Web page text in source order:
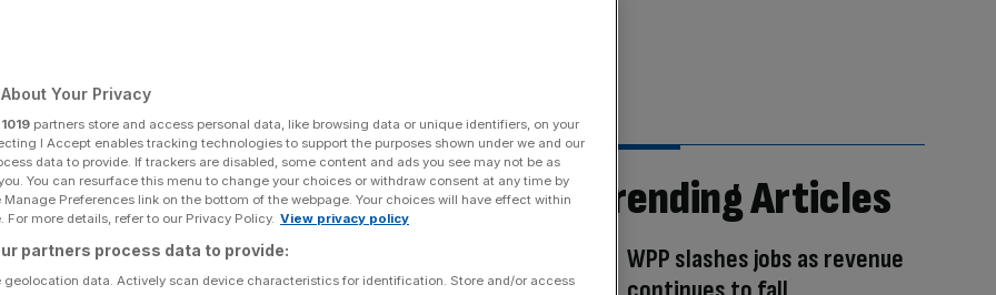
Trending Articles
WPP slashes jobs as revenue
Your Privacy
1019 partners store and access personal data, like browsing data or unique identifiers, on your
I Accept enables tracking technologies to support the purposes shown under we and our
data to provide. If trackers are disabled, some content and ads you see may not be as
You can resurface this menu to change your choices or withdraw consent at any time by
Preferences link on the bottom of the webpage. Your choices will have effect within
For more details, refer to our Privacy Policy. View privacy policy
partners process data to provide:
geolocation data. Actively scan device characteristics for identification. Store and/or access